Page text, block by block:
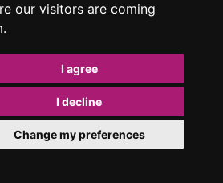
our visitors are coming
I agree
I decline
Change my preferences
Austria